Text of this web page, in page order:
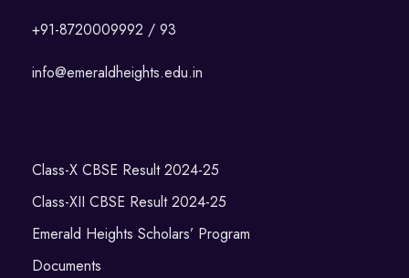
+91-8720009992 / 93
info@emeraldheights.edu.in
Class-X CBSE Result 2024-25
Class-XII CBSE Result 2024-25
Emerald Heights Scholars’ Program
Documents